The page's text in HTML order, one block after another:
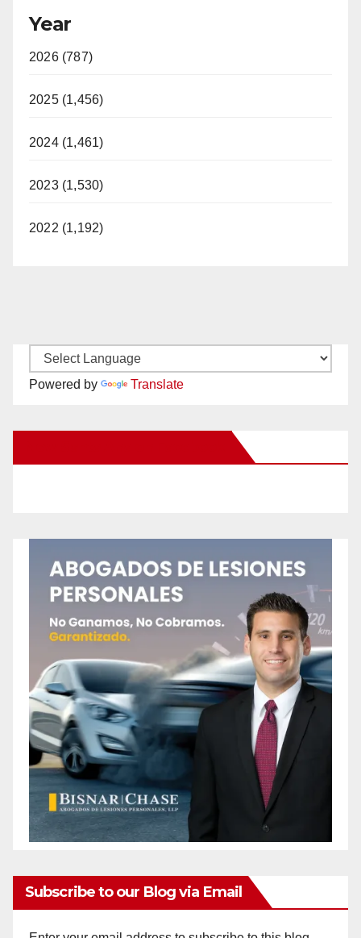
Year
2026 (787)
2025 (1,456)
2024 (1,461)
2023 (1,530)
2022 (1,192)
Powered by Translate
Subscribe to our Blog via Email